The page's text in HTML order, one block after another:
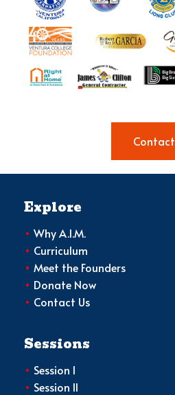
Contact
Explore
• Why A.I.M.
• Curriculum
• Meet the Founders
• Donate Now
• Contact Us
Sessions
• Session I
• Session II